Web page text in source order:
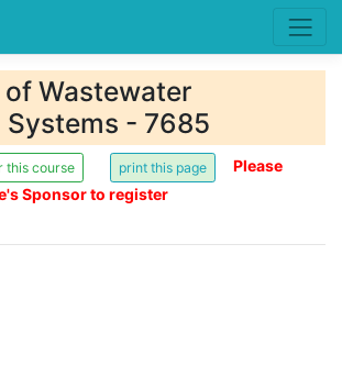
Wastewater
- 7685
this course
Please
Sponsor to register